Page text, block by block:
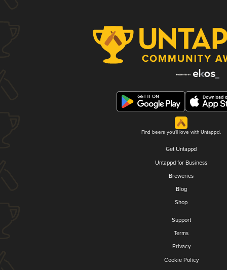
Find beers you'll love with Untappd.
Get Untappd
Untappd for Business
Breweries
Blog
Shop
Support
Terms
Privacy
Cookie Policy